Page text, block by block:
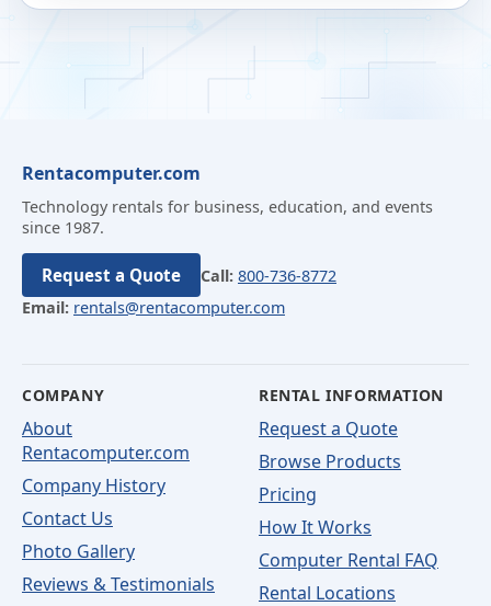
Rentacomputer.com
Technology rentals for business, education, and events
since 1987.
Request a Quote Call: 800-736-8772
Email: rentals@rentacomputer.com
COMPANY
About
Rentacomputer.com
Company History
Contact Us
Photo Gallery
Reviews & Testimonials
RENTAL INFORMATION
Request a Quote
Browse Products
Pricing
How It Works
Computer Rental FAQ
Rental Locations